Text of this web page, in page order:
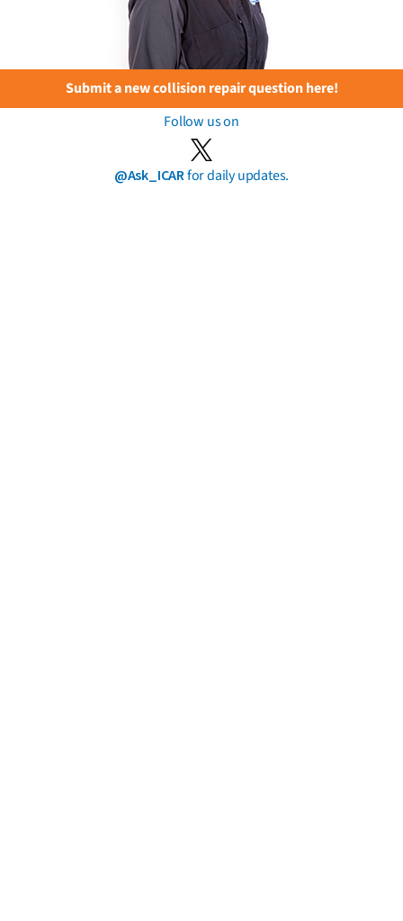
Submit a new collision repair question here!
Follow us on
@Ask_ICARfor daily updates.